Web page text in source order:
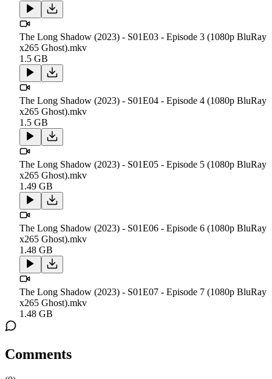
The Long Shadow (2023) - S01E03 - Episode 3 (1080p BluRay
x265 Ghost).mkv
1.5 GB
The Long Shadow (2023) - S01E04 - Episode 4 (1080p BluRay
x265 Ghost).mkv
1.5 GB
The Long Shadow (2023) - S01E05 - Episode 5 (1080p BluRay
x265 Ghost).mkv
1.49 GB
The Long Shadow (2023) - S01E06 - Episode 6 (1080p BluRay
x265 Ghost).mkv
1.48 GB
The Long Shadow (2023) - S01E07 - Episode 7 (1080p BluRay
x265 Ghost).mkv
1.48 GB
Comments